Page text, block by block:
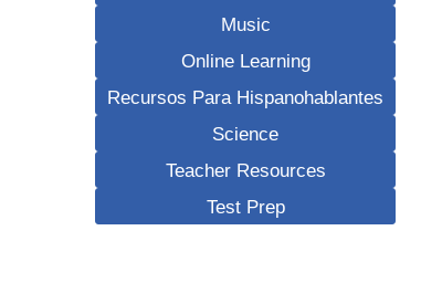
Music
Online Learning
Recursos Para Hispanohablantes
Science
Teacher Resources
Test Prep